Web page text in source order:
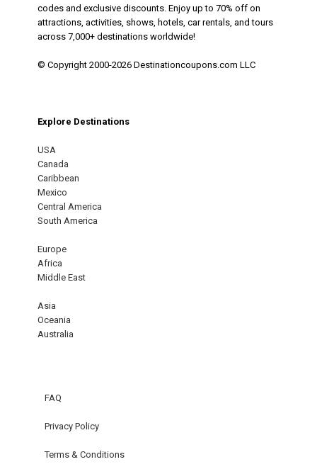
codes and exclusive discounts. Enjoy up to 70% off on
attractions, activities, shows, hotels, car rentals, and tours
across 7,000+ destinations worldwide!
© Copyright 2000-2026 Destinationcoupons.com LLC
Explore Destinations
USA
Canada
Caribbean
Mexico
Central America
South America
Europe
Africa
Middle East
Asia
Oceania
Australia
FAQ
Privacy Policy
Terms & Conditions